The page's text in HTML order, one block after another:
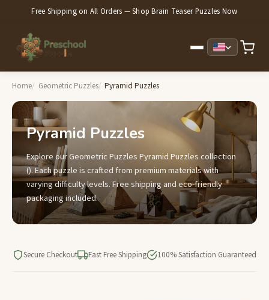
Free Shipping on All Orders — Shop Brain Teaser Puzzles Now
Home Geometric Puzzles Pyramid Puzzles
Pyramid Puzzles
Explore our Geometric Puzzles Pyramid Puzzles collection
(). Each puzzle is crafted from premium materials with
varying difficulty levels. Free shipping and eco-friendly
packaging included.
Secure Checkout Fast Free Shipping 100% Satisfaction Guaranteed